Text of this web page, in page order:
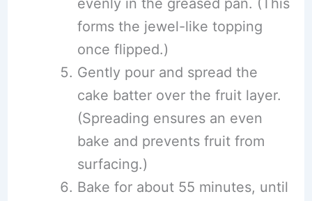
evenly in the greased pan. (This
forms the jewel-like topping
once flipped.)
Gently pour and spread the
cake batter over the fruit layer.
(Spreading ensures an even
bake and prevents fruit from
surfacing.)
Bake for about 55 minutes, until